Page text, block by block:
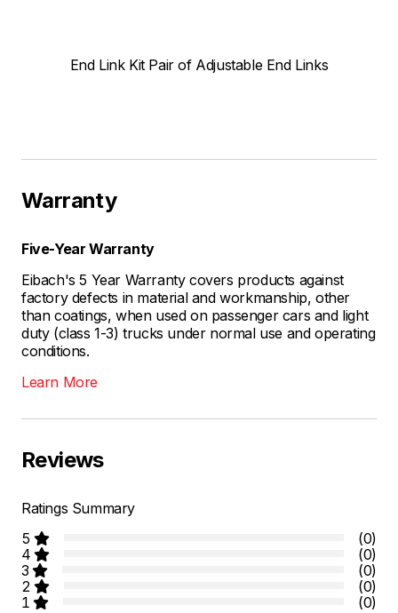
End Link Kit Pair of Adjustable End Links
Warranty
Five-Year Warranty
Eibach's 5 Year Warranty covers products against
factory defects in material and workmanship, other
than coatings, when used on passenger cars and light
duty (class 1-3) trucks under normal use and operating
conditions.
Learn More
Reviews
Ratings Summary
5
(0)
4
(0)
3
(0)
2
(0)
1
(0)